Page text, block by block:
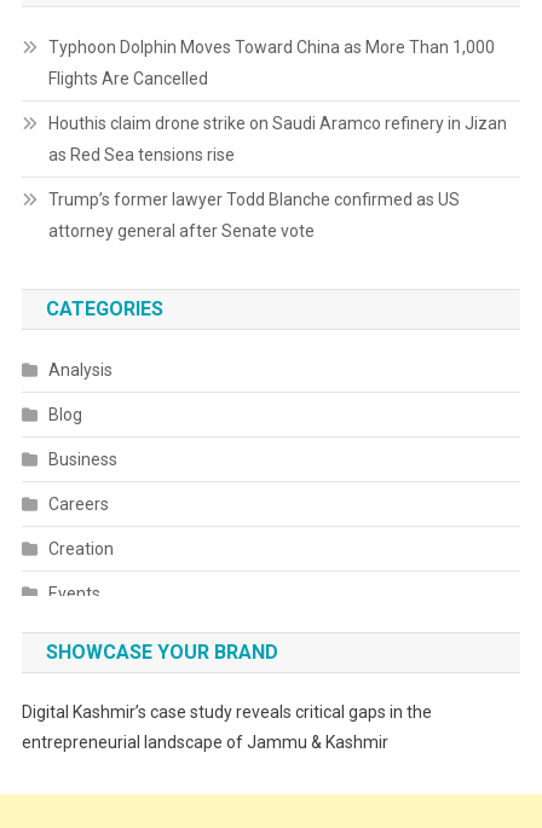
Typhoon Dolphin Moves Toward China as More Than 1,000
Flights Are Cancelled
Houthis claim drone strike on Saudi Aramco refinery in Jizan
as Red Sea tensions rise
Trump’s former lawyer Todd Blanche confirmed as US
attorney general after Senate vote
CATEGORIES
Analysis
Blog
Business
Careers
Creation
Events
Fashion
SHOWCASE YOUR BRAND
Digital Kashmir’s case study reveals critical gaps in the
entrepreneurial landscape of Jammu & Kashmir